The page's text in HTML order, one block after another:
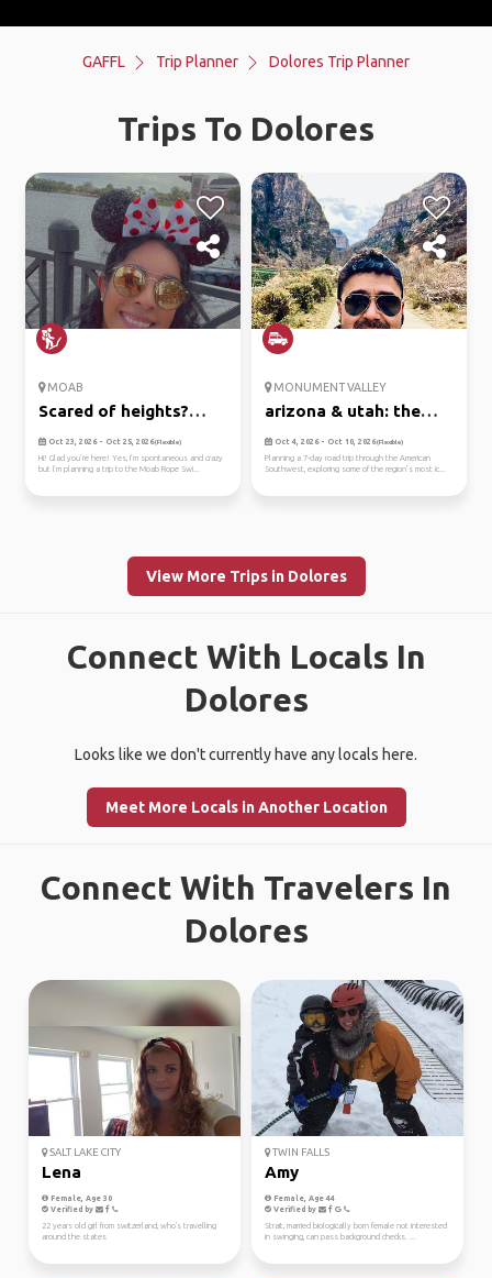
GAFFL Trip Planner Dolores Trip Planner
Trips To Dolores
MOAB
Scared of heights?
come swi...
Oct 23, 2026 - Oct 25, 2026(Flexible)
Hi! Glad you’re here! Yes, I’m spontaneous and crazy
but I’m planning a trip to the Moab Rope Swi...
MONUMENT VALLEY
arizona & utah: the
ult...
Oct 4, 2026 - Oct 10, 2026(Flexible)
Planning a 7-day road trip through the American
Southwest, exploring some of the region’s most ic...
View More Trips in Dolores
Connect With Locals In
Dolores
Looks like we don't currently have any locals here.
Meet More Locals in Another Location
Connect With Travelers In
Dolores
SALT LAKE CITY
Lena
Female, Age 30
Verified by
22 years old girl from switzerland, who's travelling
around the states
TWIN FALLS
Amy
Female, Age 44
Verified by
Strait, married biologically born female not interested
in swinging, can pass background checks. ...